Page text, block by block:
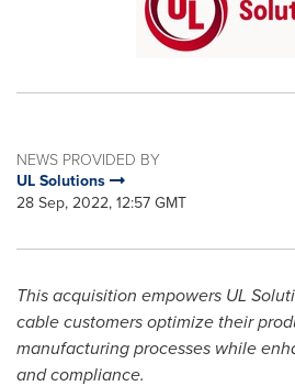
NEWS PROVIDED BY
UL Solutions
28 Sep, 2022, 12:57 GMT
This acquisition empowers UL
cable customers optimize their
manufacturing processes while
and compliance.